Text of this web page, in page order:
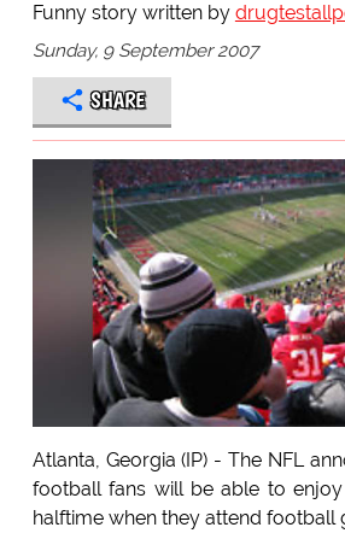
Funny story written by
Sunday, 9 September 2007
SHARE
Atlanta, Georgia (IP) - The NFL
football fans will be able to
halftime when they attend football